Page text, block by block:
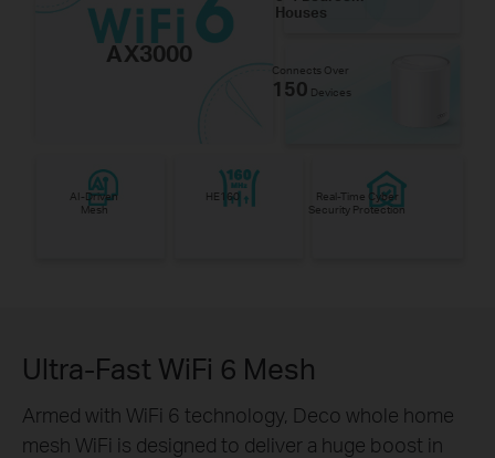
AX3000
Houses
Connects Over
150 Devices
AI-Driven
Mesh
HE160
Real-Time Cyber
Security Protection
Ultra-Fast WiFi 6 Mesh
Armed with WiFi 6 technology, Deco whole home
mesh WiFi is designed to deliver a huge boost in